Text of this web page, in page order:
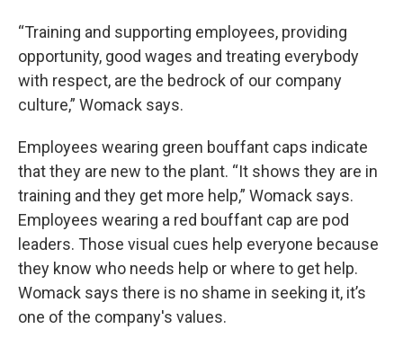
“Training and supporting employees, providing
opportunity, good wages and treating everybody
with respect, are the bedrock of our company
culture,” Womack says.
Employees wearing green bouffant caps indicate
that they are new to the plant. “It shows they are in
training and they get more help,” Womack says.
Employees wearing a red bouffant cap are pod
leaders. Those visual cues help everyone because
they know who needs help or where to get help.
Womack says there is no shame in seeking it, it’s
one of the company's values.